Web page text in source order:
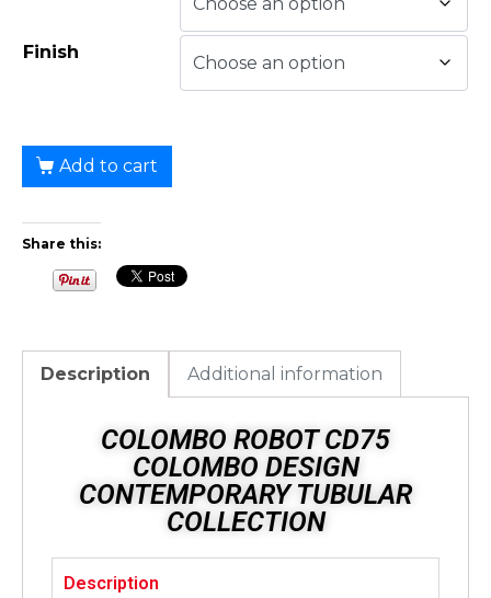
Finish
Add to cart
Share this:
Description Additional information
COLOMBO ROBOT CD75
COLOMBO DESIGN
CONTEMPORARY TUBULAR
COLLECTION
Description